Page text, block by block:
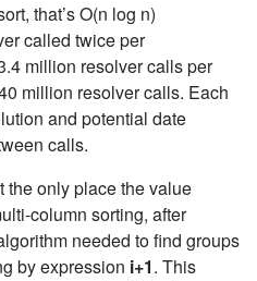
that’sO(n log n)
called twice per
million resolver calls per
million resolver calls. Each
and potential date
calls.
the only place the value
column sorting, after
needed to find groups
by expression i+1. This